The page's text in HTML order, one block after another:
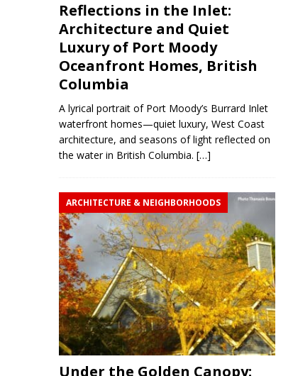
Reflections in the Inlet:
Architecture and Quiet
Luxury of Port Moody
Oceanfront Homes, British
Columbia
A lyrical portrait of Port Moody’s Burrard Inlet
waterfront homes—quiet luxury, West Coast
architecture, and seasons of light reflected on
the water in British Columbia. […]
ARCHITECTURE & NEIGHBORHOODS
Under the Golden Canopy: